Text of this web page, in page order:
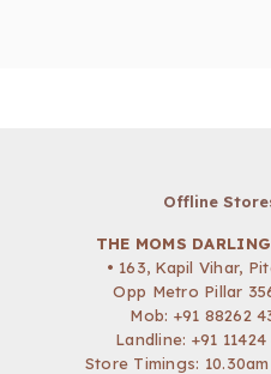
Offline
THE MOMS
• 163, Kapil Vihar,
Opp Metro Pillar
Mob: +91 88262
Landline: +91
Store Timings: